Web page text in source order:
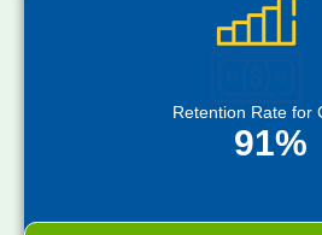
Retention Rate for
91%